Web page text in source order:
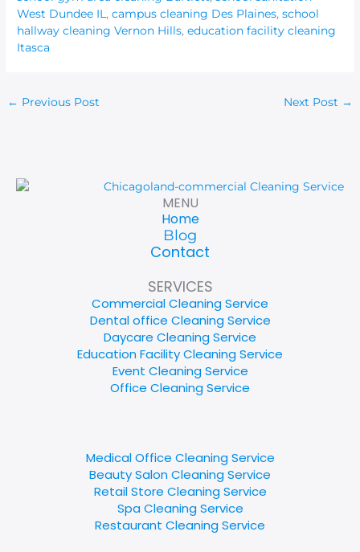
West Dundee IL ,campus cleaning Des Plaines,school
hallway cleaning Vernon Hills,education facility cleaning
Itasca
← Previous Post Next Post →
MENU
Home
Blog
Contact
SERVICES
Commercial Cleaning Service
Dental office Cleaning Service
Daycare Cleaning Service
Education Facility Cleaning Service
Event Cleaning Service
Office Cleaning Service
Medical Office Cleaning Service
Beauty Salon Cleaning Service
Retail Store Cleaning Service
Spa Cleaning Service
Restaurant Cleaning Service